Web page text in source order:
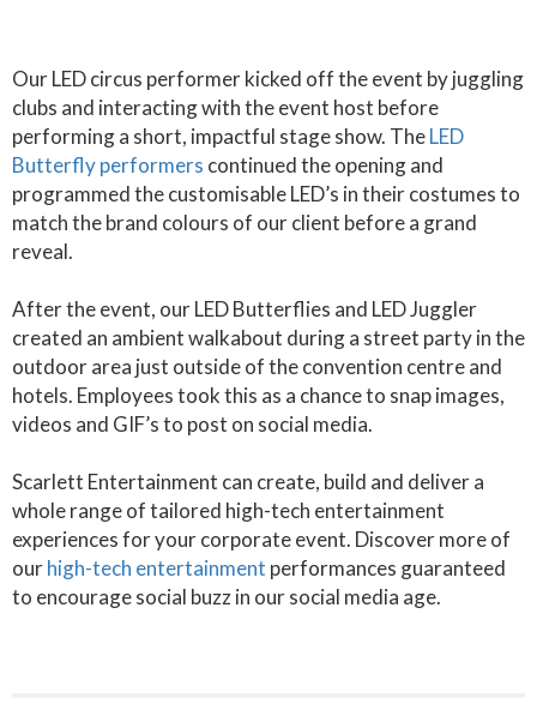
Our LED circus performer kicked off the event by juggling
clubs and interacting with the event host before
performing a short, impactful stage show. TheLED
Butterfly performers continued the opening and
programmed the customisable LED’s in their costumes to
match the brand colours of our client before a grand
reveal.
After the event, our LED Butterflies and LED Juggler
created an ambient walkabout during a street party in the
outdoor area just outside of the convention centre and
hotels. Employees took this as a chance to snap images,
videos and GIF’s to post on social media.
Scarlett Entertainment can create, build and deliver a
whole range of tailored high-tech entertainment
experiences for your corporate event. Discover more of
ourhigh-tech entertainment performances guaranteed
to encourage social buzz in our social media age.